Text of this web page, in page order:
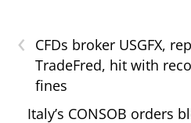
‹
CFDs broker USGFX,
TradeFred, hit with
fines
Italy’s CONSOB orders